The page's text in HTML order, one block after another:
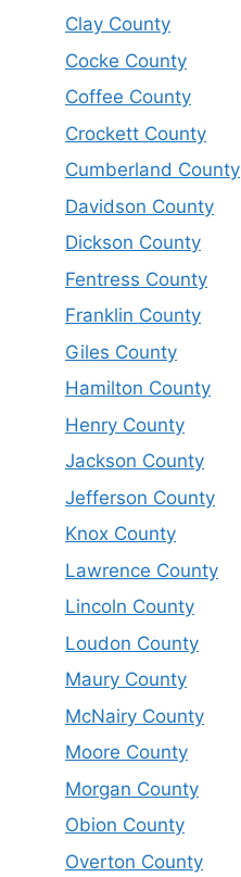
Clay County
Cocke County
Coffee County
Crockett County
Cumberland County
Davidson County
Dickson County
Fentress County
Franklin County
Giles County
Hamilton County
Henry County
Jackson County
Jefferson County
Knox County
Lawrence County
Lincoln County
Loudon County
Maury County
McNairy County
Moore County
Morgan County
Obion County
Overton County